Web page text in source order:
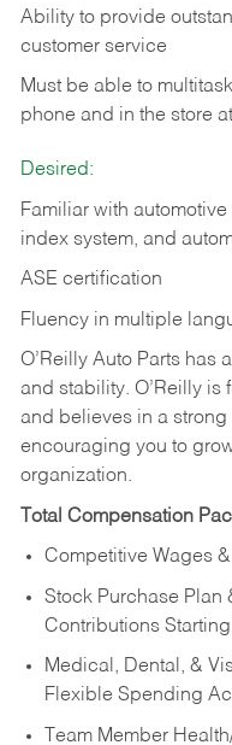
Ability to provide
customer service
Must be able to
phone and in the store
Desired:
Familiar with
index system, and
ASE certification
Fluency in multiple
O’Reilly Auto Parts has
and stability. O’Reilly is
and believes in a
encouraging you to
organization.
Total Compensation
Competitive Wages
Stock Purchase Plan
Contributions
Medical, Dental, &
Flexible Spending
Team Member